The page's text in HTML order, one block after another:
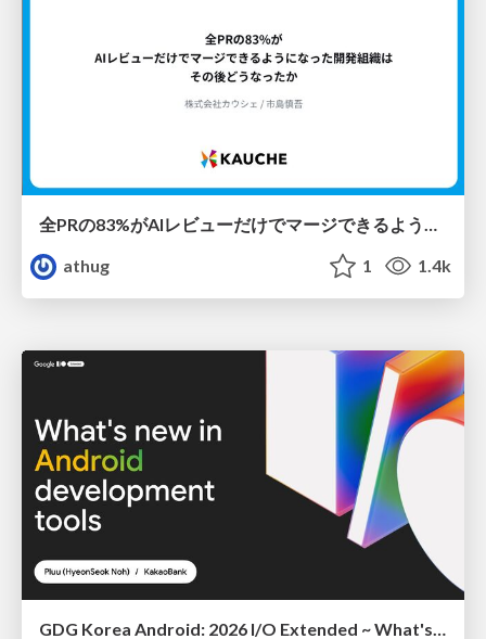
全PRの83%がAIレビューだけでマージできるようになった開発組織はその後どうなったか
athug
1 1.4k